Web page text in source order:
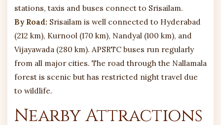
stations, taxis and buses connect to Srisailam.
By Road: Srisailam is well connected to Hyderabad
(212 km), Kurnool (170 km), Nandyal (100 km), and
Vijayawada (280 km). APSRTC buses run regularly
from all major cities. The road through the Nallamala
forest is scenic but has restricted night travel due
to wildlife.
Nearby Attractions